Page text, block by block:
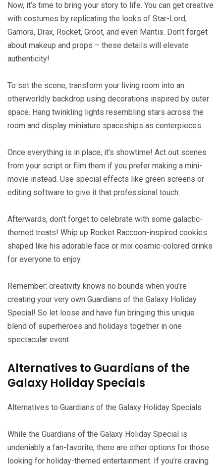
Now, it’s time to bring your story to life. You can get creative
with costumes by replicating the looks of Star-Lord,
Gamora, Drax, Rocket, Groot, and even Mantis. Don’t forget
about makeup and props – these details will elevate
authenticity!
To set the scene, transform your living room into an
otherworldly backdrop using decorations inspired by outer
space. Hang twinkling lights resembling stars across the
room and display miniature spaceships as centerpieces.
Once everything is in place, it’s showtime! Act out scenes
from your script or film them if you prefer making a mini-
movie instead. Use special effects like green screens or
editing software to give it that professional touch.
Afterwards, don’t forget to celebrate with some galactic-
themed treats! Whip up Rocket Raccoon-inspired cookies
shaped like his adorable face or mix cosmic-colored drinks
for everyone to enjoy.
Remember: creativity knows no bounds when you’re
creating your very own Guardians of the Galaxy Holiday
Special! So let loose and have fun bringing this unique
blend of superheroes and holidays together in one
spectacular event
Alternatives to Guardians of the
Galaxy Holiday Specials
Alternatives to Guardians of the Galaxy Holiday Specials
While the Guardians of the Galaxy Holiday Special is
undeniably a fan-favorite, there are other options for those
looking for holiday-themed entertainment. If you’re craving